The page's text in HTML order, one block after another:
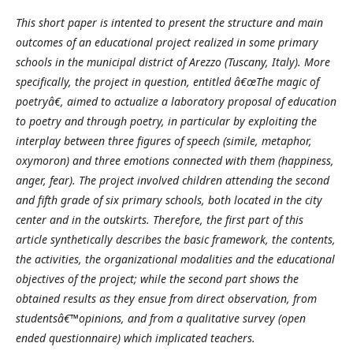
This short paper is intented to present the structure and main
outcomes of an educational project realized in some primary
schools in the municipal district of Arezzo (Tuscany, Italy). More
specifically, the project in question, entitled â€œThe magic of
poetryâ€, aimed to actualize a laboratory proposal of education
to poetry and through poetry, in particular by exploiting the
interplay between three figures of speech (simile, metaphor,
oxymoron) and three emotions connected with them (happiness,
anger, fear). The project involved children attending the second
and fifth grade of six primary schools, both located in the city
center and in the outskirts. Therefore, the first part of this
article synthetically describes the basic framework, the contents,
the activities, the organizational modalities and the educational
objectives of the project; while the second part shows the
obtained results as they ensue from direct observation, from
studentsâ€™opinions, and from a qualitative survey (open
ended questionnaire) which implicated teachers.